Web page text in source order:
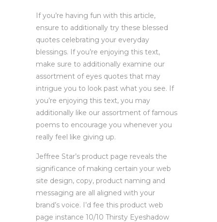
If you’re having fun with this article,
ensure to additionally try these blessed
quotes celebrating your everyday
blessings. If you’re enjoying this text,
make sure to additionally examine our
assortment of eyes quotes that may
intrigue you to look past what you see. If
you’re enjoying this text, you may
additionally like our assortment of famous
poems to encourage you whenever you
really feel like giving up.
Jeffree Star’s product page reveals the
significance of making certain your web
site design, copy, product naming and
messaging are all aligned with your
brand’s voice. I’d fee this product web
page instance 10/10 Thirsty Eyeshadow